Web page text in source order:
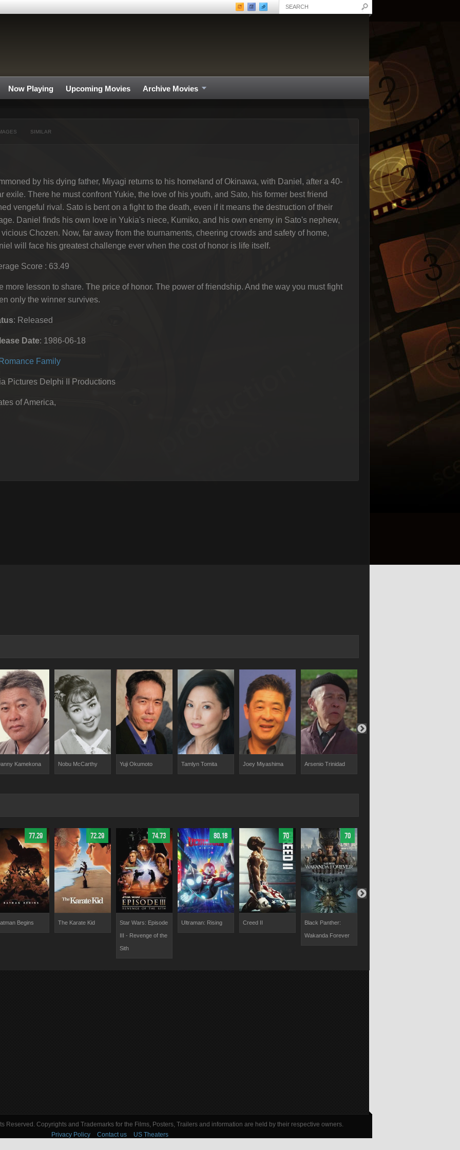
Now Playing Upcoming Movies Archive Movies
SIMILAR
by his dying father, Miyagi returns to his homeland of Okinawa, with Daniel, after a 40-
exile. There he must confront Yukie, the love of his youth, and Sato, his former best friend
vengeful rival. Sato is bent on a fight to the death, even if it means the destruction of their
Daniel finds his own love in Yukia's niece, Kumiko, and his own enemy in Sato's nephew,
vicious Chozen. Now, far away from the tournaments, cheering crowds and safety of home,
will face his greatest challenge ever when the cost of honor is life itself.
Score : 63.49
more lesson to share. The price of honor. The power of friendship. And the way you must fight
only the winner survives.
: Released
Date: 1986-06-18
Romance Family
Pictures Delphi II Productions
of America,
Kamekona Nobu McCarthy Yuji Okumoto Tamlyn Tomita Joey Miyashima Arsenio Trinidad
77.29
Begins
72.29
The Karate Kid
74.73
Star Wars: Episode
III - Revenge of the
Sith
80.18
Ultraman: Rising
70
Creed II
70
Black Panther:
Wakanda Forever
Reserved. Copyrights and Trademarks for the Films, Posters, Trailers and information are held by their respective owners.
Privacy Policy
Contact us US Theaters